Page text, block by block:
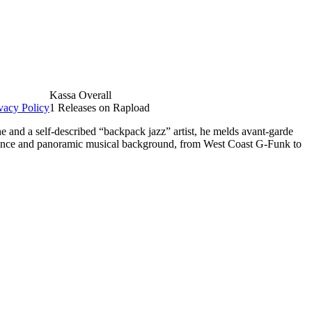
Policy
Kassa Overall
1 Releases on Rapload
a self-described “backpack jazz” artist, he melds avant-garde
and panoramic musical background, from West Coast G-Funk to